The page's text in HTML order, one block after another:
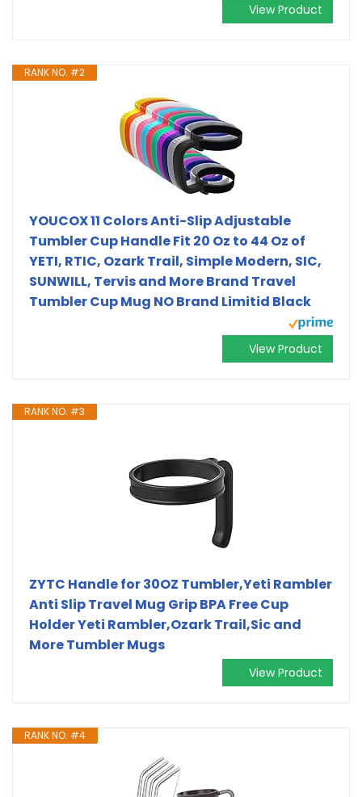
View Product
RANK NO. #2
YOUCOX 11 Colors Anti-Slip Adjustable
Tumbler Cup Handle Fit 20 Oz to 44 Oz of
YETI, RTIC, Ozark Trail, Simple Modern, SIC,
SUNWILL, Tervis and More Brand Travel
Tumbler Cup Mug NO Brand Limitid Black
View Product
RANK NO. #3
ZYTC Handle for 30OZ Tumbler,Yeti Rambler
Anti Slip Travel Mug Grip BPA Free Cup
Holder Yeti Rambler,Ozark Trail,Sic and
More Tumbler Mugs
View Product
RANK NO. #4